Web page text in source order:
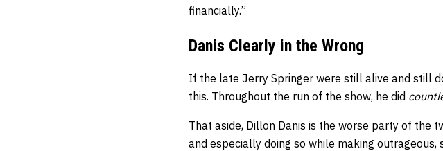
financially.”
Danis Clearly in the Wrong
If the late Jerry Springer were still alive and still
this. Throughout the run of the show, he did
That aside, Dillon Danis is the worse party of the
and especially doing so while making